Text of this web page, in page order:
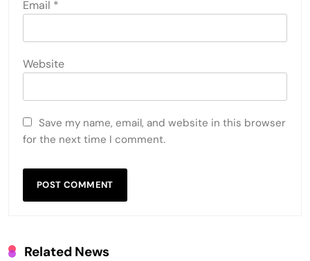
Email *
Website
Save my name, email, and website in this browser
for the next time I comment.
Related News